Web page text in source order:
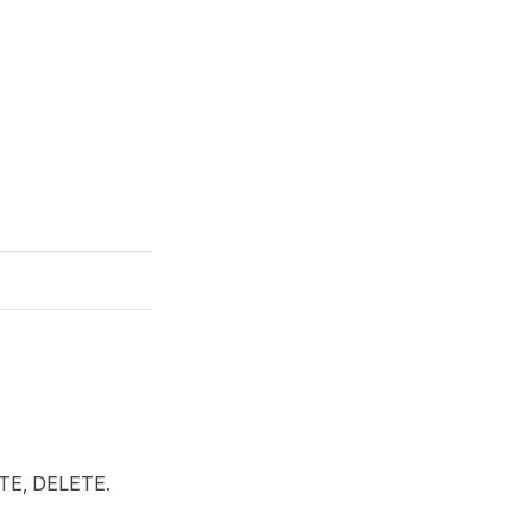
DELETE.